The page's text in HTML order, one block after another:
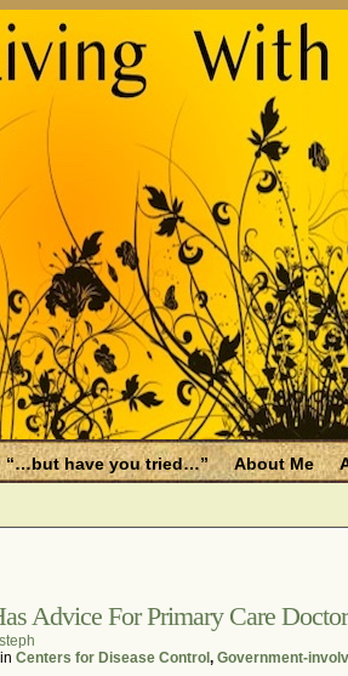
“…but have you tried…” About Me
A Cancer?
Job Discrimination
Endometriosis
Advice For Primary Care
steph
Centers for Disease Control , Government-